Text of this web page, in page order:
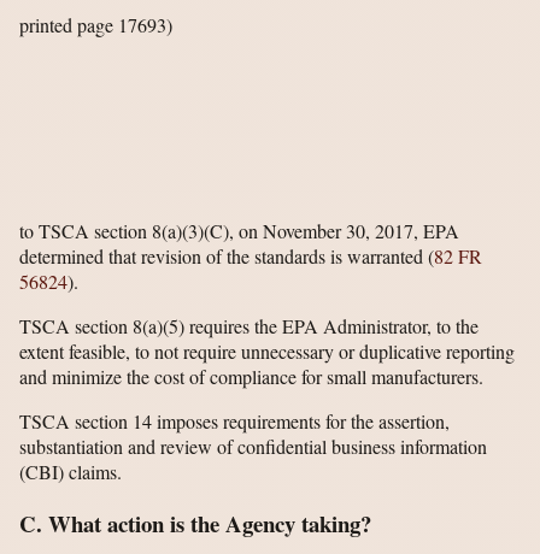
printed page 17693)
to TSCA section 8(a)(3)(C), on November 30, 2017, EPA
determined that revision of the standards is warranted (82 FR
56824).
TSCA section 8(a)(5) requires the EPA Administrator, to the
extent feasible, to not require unnecessary or duplicative reporting
and minimize the cost of compliance for small manufacturers.
TSCA section 14 imposes requirements for the assertion,
substantiation and review of confidential business information
(CBI) claims.
C. What action is the Agency taking?